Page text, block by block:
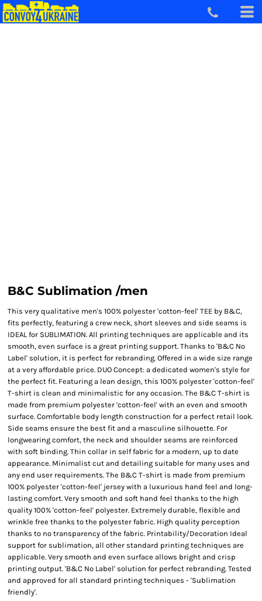
B&C Sublimation /men
This very qualitative men's 100% polyester 'cotton-feel' TEE by B&C,
fits perfectly, featuring a crew neck, short sleeves and side seams is
IDEAL for SUBLIMATION. All printing techniques are applicable and its
smooth, even surface is a great printing support. Thanks to 'B&C No
Label' solution, it is perfect for rebranding. Offered in a wide size range
at a very affordable price. DUO Concept: a dedicated women's style for
the perfect fit. Featuring a lean design, this 100% polyester 'cotton-feel'
T-shirt is clean and minimalistic for any occasion. The B&C T-shirt is
made from premium polyester 'cotton-feel' with an even and smooth
surface. Comfortable body length construction for a perfect retail look.
Side seams ensure the best fit and a masculine silhouette. For
longwearing comfort, the neck and shoulder seams are reinforced
with soft binding. Thin collar in self fabric for a modern, up to date
appearance. Minimalist cut and detailing suitable for many uses and
any end user requirements. The B&C T-shirt is made from premium
100% polyester 'cotton-feel' jersey with a luxurious hand feel and long-
lasting comfort. Very smooth and soft hand feel thanks to the high
quality 100% 'cotton-feel' polyester. Extremely durable, flexible and
wrinkle free thanks to the polyester fabric. High quality perception
thanks to no transparency of the fabric. Printability/Decoration Ideal
support for sublimation, all other standard printing techniques are
applicable. Very smooth and even surface allows bright and crisp
printing output. 'B&C No Label' solution for perfect rebranding. Tested
and approved for all standard printing techniques - 'Sublimation
friendly'.